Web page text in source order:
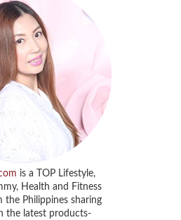
is a TOP Lifestyle,
Health and Fitness
the Philippines sharing
the latest products-